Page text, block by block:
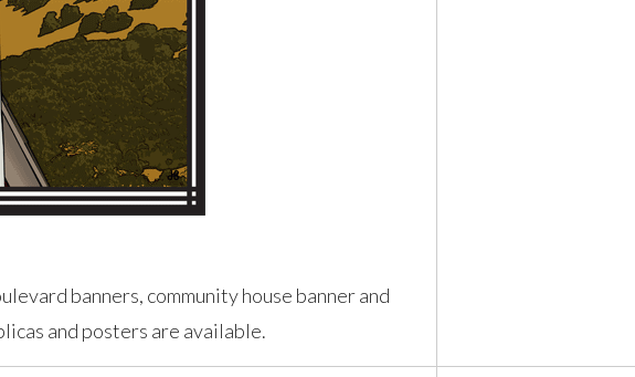
banners, community house banner and
and posters are available.